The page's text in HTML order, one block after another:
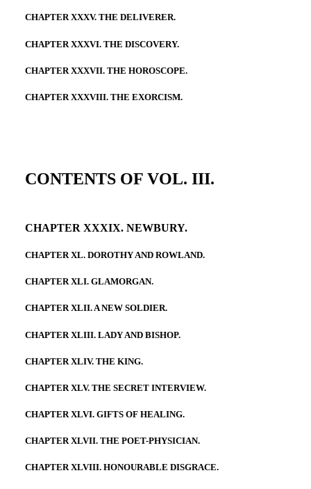
CHAPTER XXXV. THE DELIVERER.
CHAPTER XXXVI. THE DISCOVERY.
CHAPTER XXXVII. THE HOROSCOPE.
CHAPTER XXXVIII. THE EXORCISM.
CONTENTS OF VOL. III.
CHAPTER XXXIX. NEWBURY.
CHAPTER XL. DOROTHY AND ROWLAND.
CHAPTER XLI. GLAMORGAN.
CHAPTER XLII. A NEW SOLDIER.
CHAPTER XLIII. LADY AND BISHOP.
CHAPTER XLIV. THE KING.
CHAPTER XLV. THE SECRET INTERVIEW.
CHAPTER XLVI. GIFTS OF HEALING.
CHAPTER XLVII. THE POET-PHYSICIAN.
CHAPTER XLVIII. HONOURABLE DISGRACE.